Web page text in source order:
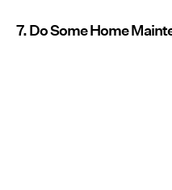
7. Do Some Home